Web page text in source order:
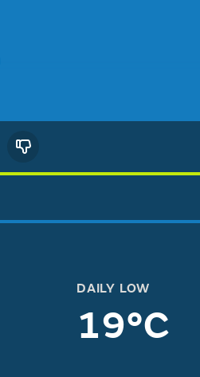
DAILY LOW
19°C